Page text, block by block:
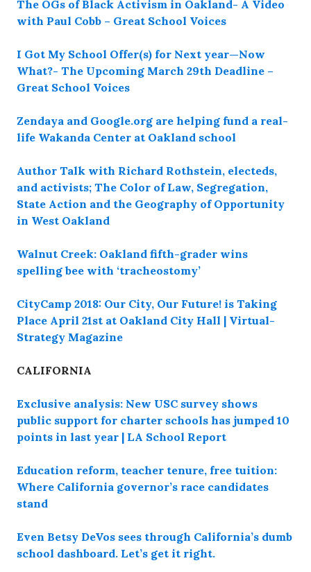
The OGs of Black Activism in Oakland- A Video
with Paul Cobb – Great School Voices
I Got My School Offer(s) for Next year—Now
What?- The Upcoming March 29th Deadline –
Great School Voices
Zendaya and Google.org are helping fund a real-
life Wakanda Center at Oakland school
Author Talk with Richard Rothstein, electeds,
and activists; The Color of Law, Segregation,
State Action and the Geography of Opportunity
in West Oakland
Walnut Creek: Oakland fifth-grader wins
spelling bee with ‘tracheostomy’
CityCamp 2018: Our City, Our Future! is Taking
Place April 21st at Oakland City Hall | Virtual-
Strategy Magazine
CALIFORNIA
Exclusive analysis: New USC survey shows
public support for charter schools has jumped 10
points in last year | LA School Report
Education reform, teacher tenure, free tuition:
Where California governor’s race candidates
stand
Even Betsy DeVos sees through California’s dumb
school dashboard. Let’s get it right.